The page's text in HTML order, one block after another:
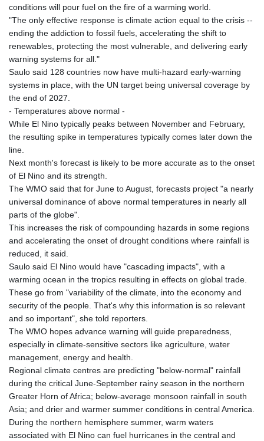
conditions will pour fuel on the fire of a warming world.
"The only effective response is climate action equal to the crisis --
ending the addiction to fossil fuels, accelerating the shift to
renewables, protecting the most vulnerable, and delivering early
warning systems for all."
Saulo said 128 countries now have multi-hazard early-warning
systems in place, with the UN target being universal coverage by
the end of 2027.
- Temperatures above normal -
While El Nino typically peaks between November and February,
the resulting spike in temperatures typically comes later down the
line.
Next month's forecast is likely to be more accurate as to the onset
of El Nino and its strength.
The WMO said that for June to August, forecasts project "a nearly
universal dominance of above normal temperatures in nearly all
parts of the globe".
This increases the risk of compounding hazards in some regions
and accelerating the onset of drought conditions where rainfall is
reduced, it said.
Saulo said El Nino would have "cascading impacts", with a
warming ocean in the tropics resulting in effects on global trade.
These go from "variability of the climate, into the economy and
security of the people. That's why this information is so relevant
and so important", she told reporters.
The WMO hopes advance warning will guide preparedness,
especially in climate-sensitive sectors like agriculture, water
management, energy and health.
Regional climate centres are predicting "below-normal" rainfall
during the critical June-September rainy season in the northern
Greater Horn of Africa; below-average monsoon rainfall in south
Asia; and drier and warmer summer conditions in central America.
During the northern hemisphere summer, warm waters
associated with El Nino can fuel hurricanes in the central and